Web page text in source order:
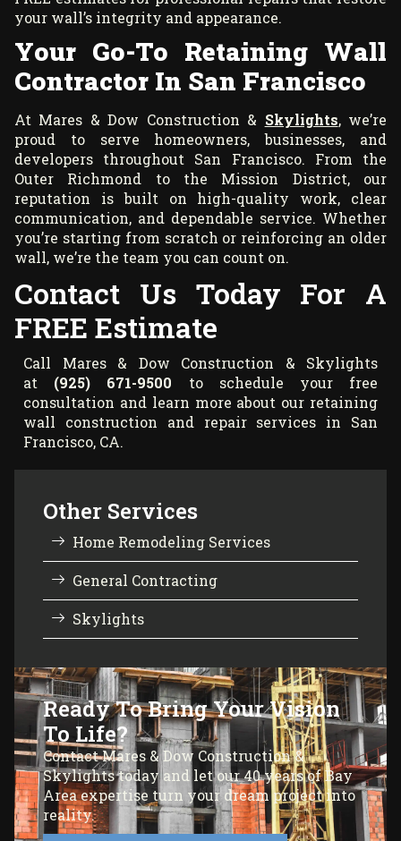
your wall’s integrity and appearance.
Your Go-To Retaining Wall
Contractor In San Francisco
At Mares & Dow Construction & Skylights, we’re
proud to serve homeowners, businesses, and
developers throughout San Francisco. From the
Outer Richmond to the Mission District, our
reputation is built on high-quality work, clear
communication, and dependable service. Whether
you’re starting from scratch or reinforcing an older
wall, we’re the team you can count on.
Contact Us Today For A
FREE Estimate
Call Mares & Dow Construction & Skylights
at (925) 671-9500 to schedule your free
consultation and learn more about our retaining
wall construction and repair services in San
Francisco, CA.
Other Services
Home Remodeling Services
General Contracting
Skylights
Ready To Bring Your Vision
To Life?
Contact Mares & Dow Construction &
Skylights today and let our 40 years of Bay
Area expertise turn your dream project into
reality.